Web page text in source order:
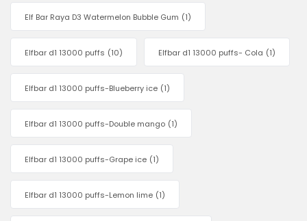
Elf Bar Raya D3 Watermelon Bubble Gum (1)
Elfbar d1 13000 puffs (10) Elfbar d1 13000 puffs- Cola (1)
Elfbar d1 13000 puffs-Blueberry ice (1)
Elfbar d1 13000 puffs-Double mango (1)
Elfbar d1 13000 puffs-Grape ice (1)
Elfbar d1 13000 puffs-Lemon lime (1)